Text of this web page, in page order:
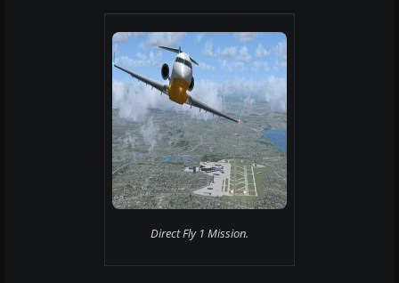
Direct Fly 1 Mission.